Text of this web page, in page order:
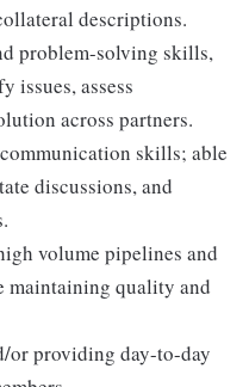
descriptions.
problem-solving skills,
assess
across partners.
skills; able
discussions, and
volume pipelines and
quality and
or providing day-to-day